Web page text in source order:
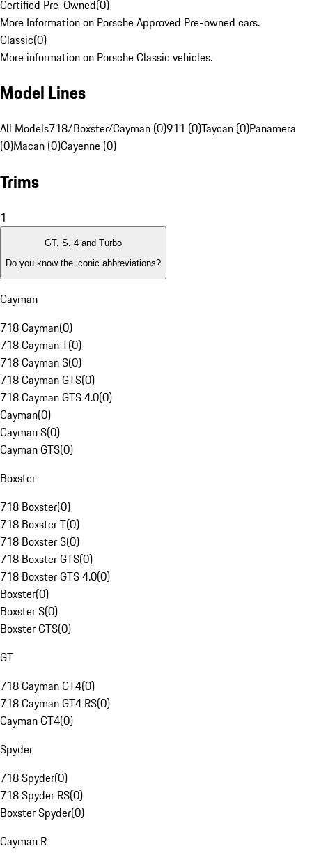
Certified Pre-Owned(0)
More Information on Porsche Approved Pre-owned cars.
Classic(0)
More information on Porsche Classic vehicles.
Model Lines
All Models718/Boxster/Cayman (0)911 (0)Taycan (0)Panamera
(0)Macan (0)Cayenne (0)
Trims
1
GT, S, 4 and Turbo
Do you know the iconic abbreviations?
Cayman
718 Cayman(0)
718 Cayman T(0)
718 Cayman S(0)
718 Cayman GTS(0)
718 Cayman GTS 4.0(0)
Cayman(0)
Cayman S(0)
Cayman GTS(0)
Boxster
718 Boxster(0)
718 Boxster T(0)
718 Boxster S(0)
718 Boxster GTS(0)
718 Boxster GTS 4.0(0)
Boxster(0)
Boxster S(0)
Boxster GTS(0)
GT
718 Cayman GT4(0)
718 Cayman GT4 RS(0)
Cayman GT4(0)
Spyder
718 Spyder(0)
718 Spyder RS(0)
Boxster Spyder(0)
Cayman R